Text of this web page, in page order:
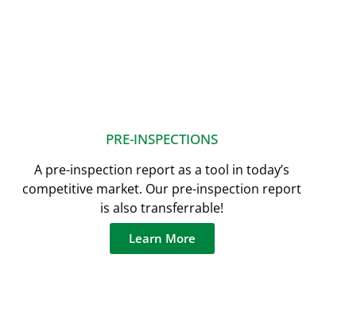
PRE-INSPECTIONS
A pre-inspection report as a tool in today’s
competitive market. Our pre-inspection report
is also transferrable!
Learn More